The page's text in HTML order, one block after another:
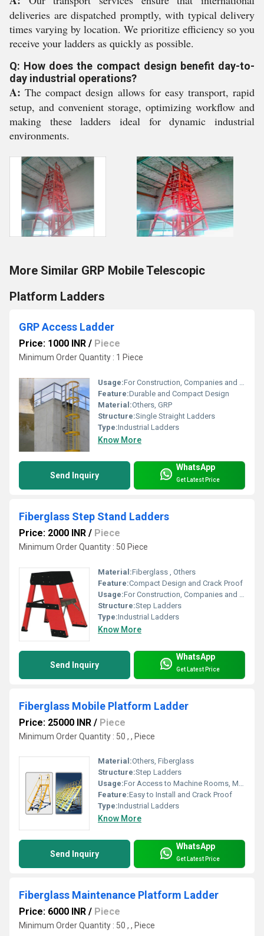
deliveries are dispatched promptly, with typical delivery
times varying by location. We prioritize efficiency so you
receive your ladders as quickly as possible.
Q: How does the compact design benefit day-to-
day industrial operations?
A: The compact design allows for easy transport, rapid
setup, and convenient storage, optimizing workflow and
making these ladders ideal for dynamic industrial
environments.
More Similar GRP Mobile Telescopic
Platform Ladders
GRP Access Ladder
Price: 1000 INR / Piece
Minimum Order Quantity : 1 Piece
Usage:For Construction, Companies and Access to Machine Rooms
Feature:Durable and Compact Design
Material:Others, GRP
Structure:Single Straight Ladders
Type:Industrial Ladders
Know More
Send Inquiry
WhatsApp
Get Latest Price
Fiberglass Step Stand Ladders
Price: 2000 INR / Piece
Minimum Order Quantity : 50 Piece
Material:Fiberglass , Others
Feature:Compact Design and Crack Proof
Usage:For Construction, Companies and Access to Machine Rooms
Structure:Step Ladders
Type:Industrial Ladders
Know More
Send Inquiry
WhatsApp
Get Latest Price
Fiberglass Mobile Platform Ladder
Price: 25000 INR / Piece
Minimum Order Quantity : 50 , , Piece
Material:Others, Fiberglass
Structure:Step Ladders
Usage:For Access to Machine Rooms, Maintenance Walkways, Gas or Liquid Tanks and Construction Purpose
Feature:Easy to Install and Crack Proof
Type:Industrial Ladders
Know More
Send Inquiry
WhatsApp
Get Latest Price
Fiberglass Maintenance Platform Ladder
Price: 6000 INR / Piece
Minimum Order Quantity : 50 , , Piece